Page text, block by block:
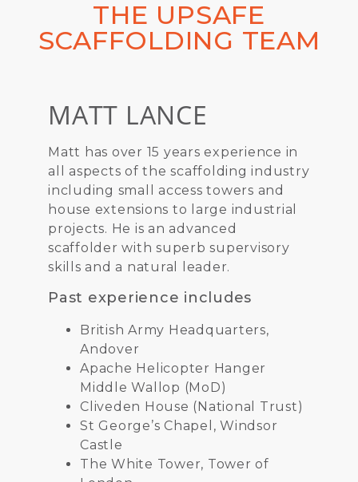
THE UPSAFE
SCAFFOLDING TEAM
MATT LANCE
Matt has over 15 years experience in
all aspects of the scaffolding industry
including small access towers and
house extensions to large industrial
projects. He is an advanced
scaffolder with superb supervisory
skills and a natural leader.
Past experience includes
British Army Headquarters,
Andover
Apache Helicopter Hanger
Middle Wallop (MoD)
Cliveden House (National Trust)
St George’s Chapel, Windsor
Castle
The White Tower, Tower of